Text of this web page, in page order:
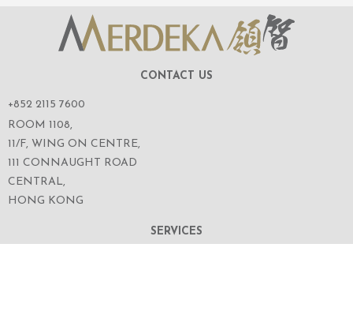
CONTACT US
+852 2115 7600
ROOM 1108,
11/F, WING ON CENTRE,
111 CONNAUGHT ROAD
CENTRAL,
HONG KONG
SERVICES